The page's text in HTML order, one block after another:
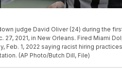
judge David Oliver (24) during the
2021, in New Orleans. Fired Miami
Feb. 1, 2022 saying racist hiring
(AP Photo/Butch Dill, File)